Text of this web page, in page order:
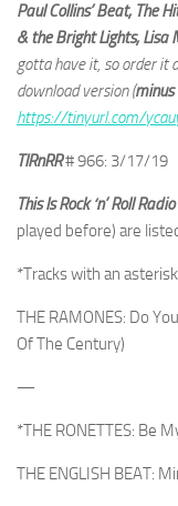
Paul Collins’ Beat, The
& the Bright Lights, Lisa
gotta have it, so order it
download version (minus
https://tinyurl.com/
TIRnRR# 966: 3/17/19
This Is Rock ‘n’ Roll
played before) are
*Tracks with an
THE RAMONES: Do
Of The Century)
—
*THE RONETTES: Be
THE ENGLISH BEAT: